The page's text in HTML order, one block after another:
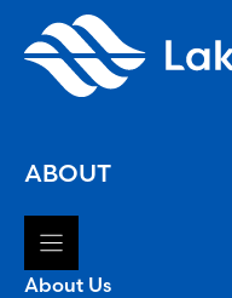
ABOUT
About Us